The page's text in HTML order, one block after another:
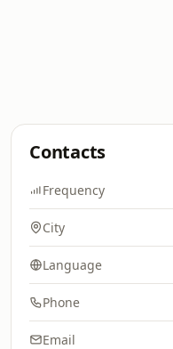
Contacts
Frequency
City
Language
Phone
Email